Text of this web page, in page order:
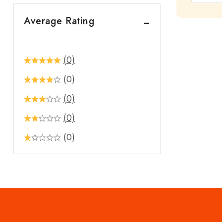
of
Average Rating
(0)
(0)
(0)
(0)
(0)